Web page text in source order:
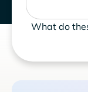
What do